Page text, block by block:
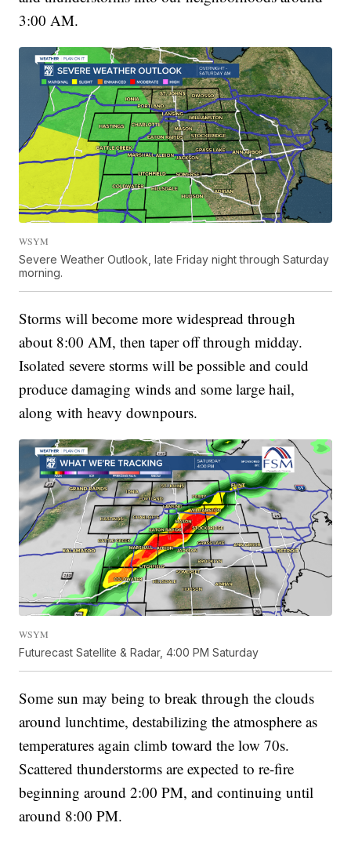
3:00 AM.
WSYM
Severe Weather Outlook, late Friday night through Saturday
morning.
Storms will become more widespread through
about 8:00 AM, then taper off through midday.
Isolated severe storms will be possible and could
produce damaging winds and some large hail,
along with heavy downpours.
WSYM
Futurecast Satellite & Radar, 4:00 PM Saturday
Some sun may being to break through the clouds
around lunchtime, destabilizing the atmosphere as
temperatures again climb toward the low 70s.
Scattered thunderstorms are expected to re-fire
beginning around 2:00 PM, and continuing until
around 8:00 PM.